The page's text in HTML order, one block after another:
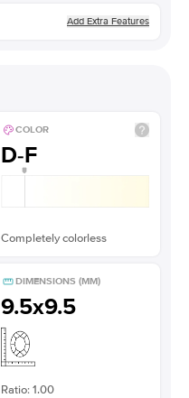
Add Extra Features
COLOR
D-F
Completely colorless
DIMENSIONS (MM)
9.5x9.5
Ratio: 1.00